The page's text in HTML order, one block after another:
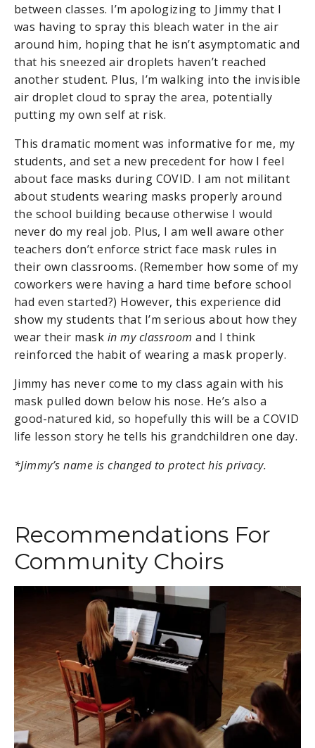
between classes. I’m apologizing to Jimmy that I
was having to spray this bleach water in the air
around him, hoping that he isn’t asymptomatic and
that his sneezed air droplets haven’t reached
another student. Plus, I’m walking into the invisible
air droplet cloud to spray the area, potentially
putting my own self at risk.
This dramatic moment was informative for me, my
students, and set a new precedent for how I feel
about face masks during COVID. I am not militant
about students wearing masks properly around
the school building because otherwise I would
never do my real job. Plus, I am well aware other
teachers don’t enforce strict face mask rules in
their own classrooms. (Remember how some of my
coworkers were having a hard time before school
had even started?) However, this experience did
show my students that I’m serious about how they
wear their mask in my classroom and I think
reinforced the habit of wearing a mask properly.
Jimmy has never come to my class again with his
mask pulled down below his nose. He’s also a
good-natured kid, so hopefully this will be a COVID
life lesson story he tells his grandchildren one day.
*Jimmy’s name is changed to protect his privacy.
Recommendations For
Community Choirs